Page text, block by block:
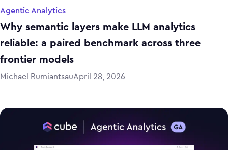
Agentic Analytics
Why semantic layers make LLM analytics
reliable: a paired benchmark across three
frontier models
Michael RumiantsauApril 28, 2026